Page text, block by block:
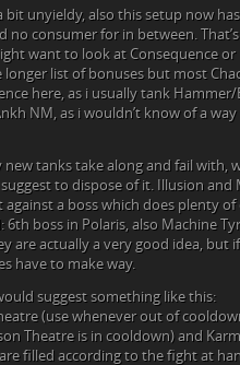
bit unyieldy, also this setup now
no consumer for in between.
want to look at Consequence or
longer list of bonuses but most
here, as i usually tank
NM, as i wouldn’t know of a
tanks take along and fail with,
to dispose of it. Illusion and
a boss which does plenty of
boss in Polaris, also Machine
are actually a very good idea,
have to make way.
suggest something like this:
(use whenever out of
Theatre is in cooldown) and
filled according to the fight at